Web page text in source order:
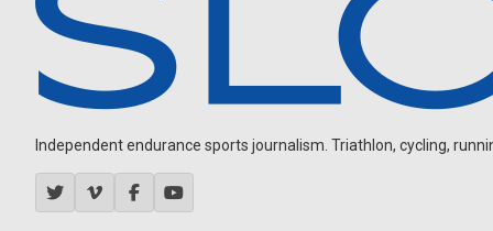
Independent endurance sports journalism. Triathlon, cycling,